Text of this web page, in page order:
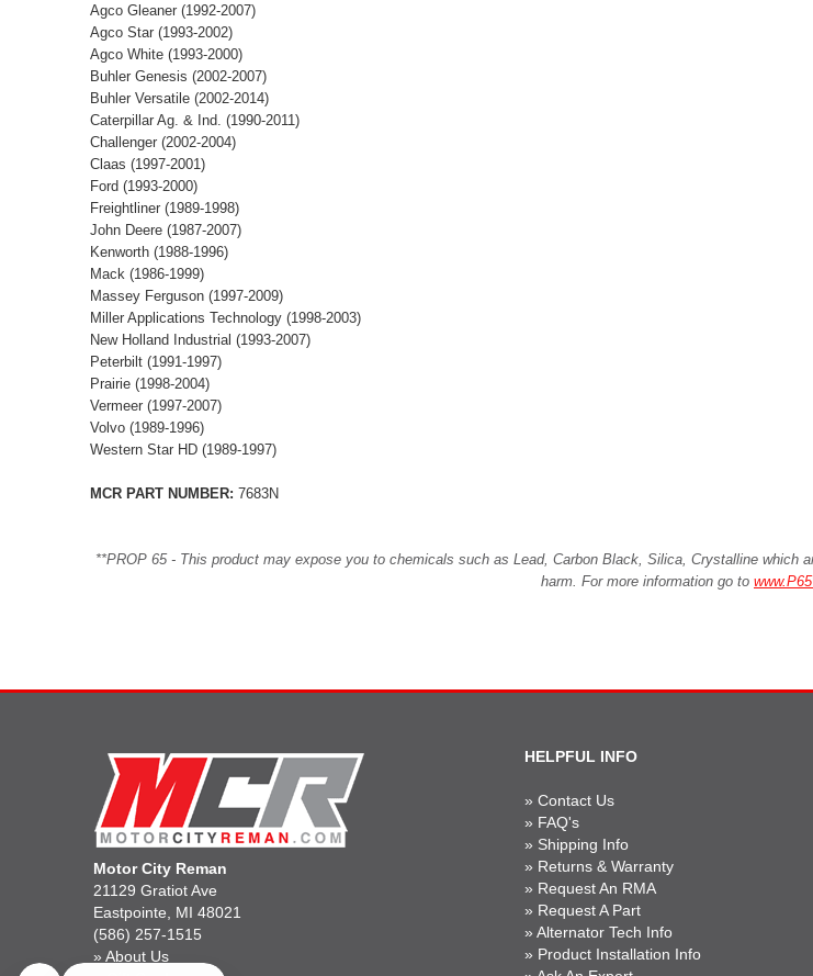
Agco Gleaner (1992-2007)
Agco Star (1993-2002)
Agco White (1993-2000)
Buhler Genesis (2002-2007)
Buhler Versatile (2002-2014)
Caterpillar Ag. & Ind. (1990-2011)
Challenger (2002-2004)
Claas (1997-2001)
Ford (1993-2000)
Freightliner (1989-1998)
John Deere (1987-2007)
Kenworth (1988-1996)
Mack (1986-1999)
Massey Ferguson (1997-2009)
Miller Applications Technology (1998-2003)
New Holland Industrial (1993-2007)
Peterbilt (1991-1997)
Prairie (1998-2004)
Vermeer (1997-2007)
Volvo (1989-1996)
Western Star HD (1989-1997)
MCR PART NUMBER: 7683N
**PROP 65 - This product may expose you to chemicals such as Lead, Carbon Black, Silica, Crystalline
harm. For more information go to
Motor City Reman
21129 Gratiot Ave
Eastpointe, MI 48021
(586) 257-1515
» About Us
HELPFUL INFO
» Contact Us
» FAQ's
» Shipping Info
» Returns & Warranty
» Request An RMA
» Request A Part
» Alternator Tech Info
» Product Installation Info